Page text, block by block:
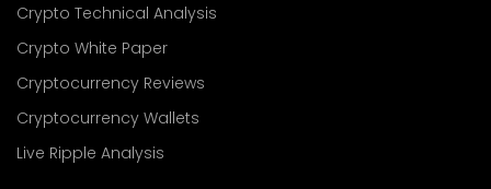
Crypto Technical Analysis
Crypto White Paper
Cryptocurrency Reviews
Cryptocurrency Wallets
Live Ripple Analysis